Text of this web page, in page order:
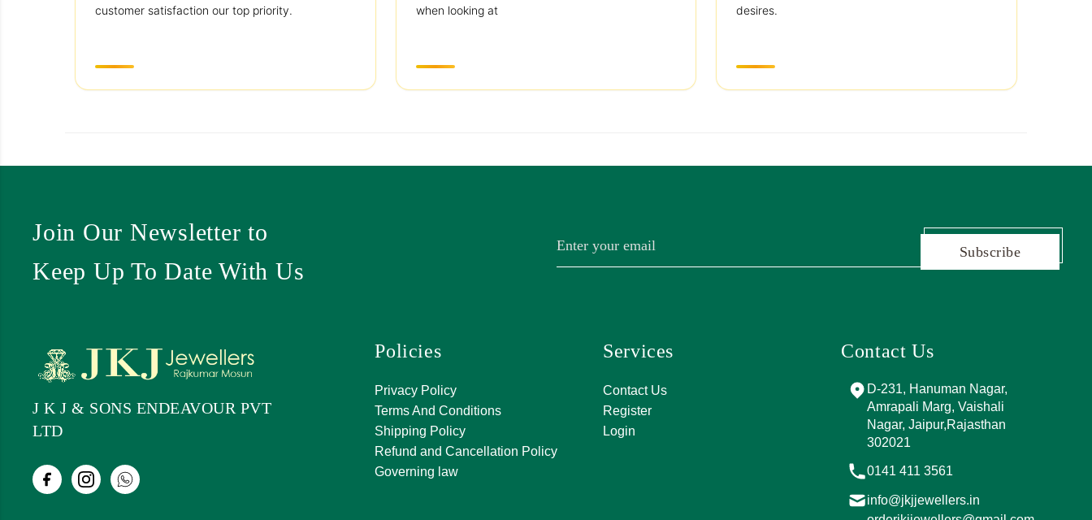
customer satisfaction our top priority.
when looking at
desires.
Join Our Newsletter to
Keep Up To Date With Us
Subscribe
J K J & SONS ENDEAVOUR PVT
LTD
Policies
Privacy Policy
Terms And Conditions
Shipping Policy
Refund and Cancellation Policy
Governing law
Services
Contact Us
Register
Login
Contact Us
A, 271, Shivanand Marg, near
SATKAR SHOPPING
D-231, Hanuman Nagar,
Amrapali Marg, Vaishali
Nagar, Jaipur,Rajasthan
302021
0141 411 3561
info@jkjjewellers.in